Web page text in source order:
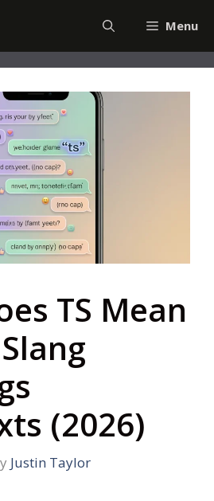
Menu
TS Mean
(2026)
Justin Taylor